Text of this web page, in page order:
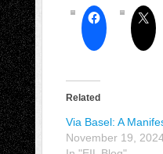
Related
Via Basel: A
November 19,